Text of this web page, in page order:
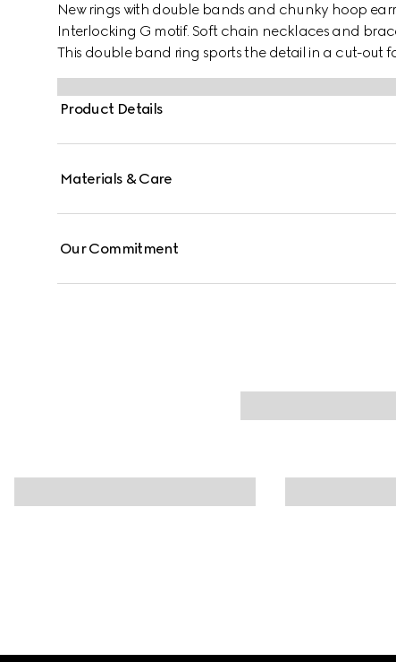
New rings with double bands and chunky hoop
Interlocking G motif. Soft chain necklaces and
This double band ring sports the detail in a cut-out
Product Details
Materials & Care
Our Commitment